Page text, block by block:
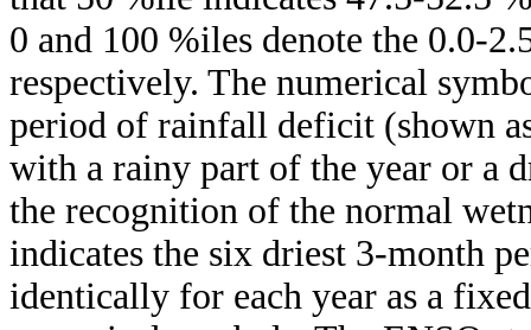
0 and 100 %iles denote the 0.0-
respectively. The numerical
period of rainfall deficit (shown
with a rainy part of the year or a
the recognition of the normal
indicates the six driest 3-month
identically for each year as a